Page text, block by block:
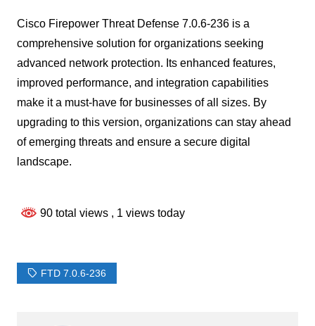
Cisco Firepower Threat Defense 7.0.6-236 is a
comprehensive solution for organizations seeking
advanced network protection. Its enhanced features,
improved performance, and integration capabilities
make it a must-have for businesses of all sizes. By
upgrading to this version, organizations can stay ahead
of emerging threats and ensure a secure digital
landscape.
90 total views , 1 views today
FTD 7.0.6-236